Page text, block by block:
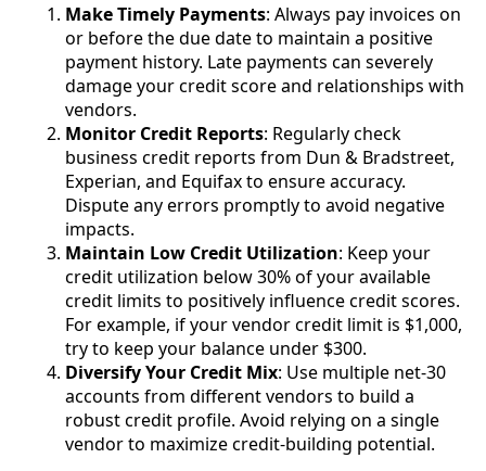
Make Timely Payments: Always pay invoices on
or before the due date to maintain a positive
payment history. Late payments can severely
damage your credit score and relationships with
vendors.
Monitor Credit Reports: Regularly check
business credit reports from Dun & Bradstreet,
Experian, and Equifax to ensure accuracy.
Dispute any errors promptly to avoid negative
impacts.
Maintain Low Credit Utilization: Keep your
credit utilization below 30% of your available
credit limits to positively influence credit scores.
For example, if your vendor credit limit is $1,000,
try to keep your balance under $300.
Diversify Your Credit Mix: Use multiple net-30
accounts from different vendors to build a
robust credit profile. Avoid relying on a single
vendor to maximize credit-building potential.